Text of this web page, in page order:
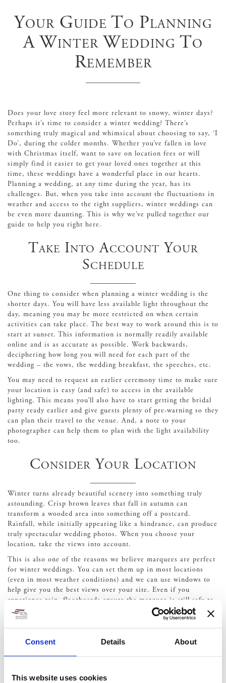
Consent Details About
This website uses cookies
Your Guide To Planning
A Winter Wedding To
Remember
Does your love story feel more relevant to snowy, winter days?
Perhaps it’s time to consider a winter wedding? There’s
something truly magical and whimsical about choosing to say, ‘I
Do’, during the colder months. Whether you’ve fallen in love
with Christmas itself, want to save on location fees or will
simply find it easier to get your loved ones together at this
time, these weddings have a wonderful place in our hearts.
Planning a wedding, at any time during the year, has its
challenges. But, when you take into account the fluctuations in
weather and access to the right suppliers, winter weddings can
be even more daunting. This is why we’ve pulled together our
guide to help you right here.
Take Into Account Your
Schedule
One thing to consider when planning a winter wedding is the
shorter days. You will have less available light throughout the
day, meaning you may be more restricted on when certain
activities can take place. The best way to work around this is to
start at sunset. This information is normally readily available
online and is as accurate as possible. Work backwards,
deciphering how long you will need for each part of the
wedding – the vows, the wedding breakfast, the speeches, etc.
You may need to request an earlier ceremony time to make sure
your location is easy (and safe) to access in the available
lighting. This means you’ll also have to start getting the bridal
party ready earlier and give guests plenty of pre-warning so they
can plan their travel to the venue. And, a note to your
photographer can help them to plan with the light availability
too.
Consider Your Location
Winter turns already beautiful scenery into something truly
astounding. Crisp brown leaves that fall in autumn can
transform a wooded area into something off a postcard.
Rainfall, while initially appearing like a hindrance, can produce
truly spectacular wedding photos. When you choose your
location, take the views into account.
This is also one of the reasons we believe marquees are perfect
for winter weddings. You can set them up in most locations
(even in most weather conditions) and we can use windows to
help give you the best views over your site. Even if you
experience rain, floorboards ensure the marquee is still safe to
move around in and you get a unique perspective that will
ensure you remember your wedding even more passionately.
for a winter wedding are: